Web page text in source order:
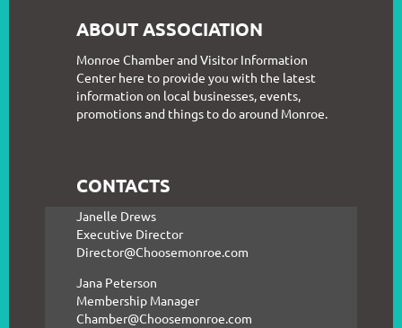
ABOUT ASSOCIATION
Monroe Chamber and Visitor Information
Center here to provide you with the latest
information on local businesses, events,
promotions and things to do around Monroe.
CONTACTS
Janelle Drews
Executive Director
Director@Choosemonroe.com
Jana Peterson
Membership Manager
Chamber@Choosemonroe.com